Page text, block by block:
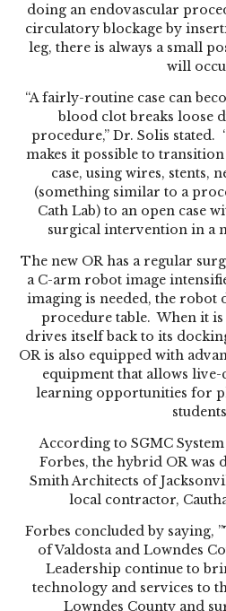
doing an endovascular
circulatory blockage by
leg, there is always a small
will
“A fairly-routine case can
blood clot breaks loose
procedure,” Dr. Solis stated.
makes it possible to
case, using wires, stents,
(something similar to a
Cath Lab) to an open case
surgical intervention in a
The new OR has a regular
a C-arm robot image
imaging is needed, the robot
procedure table. When it
drives itself back to its
OR is also equipped with
equipment that allows live-
learning opportunities for
According to SGMC
Forbes, the hybrid OR was
Smith Architects of
local contractor,
Forbes concluded by saying,
of Valdosta and Lowndes
Leadership continue to
technology and services to
Lowndes County and